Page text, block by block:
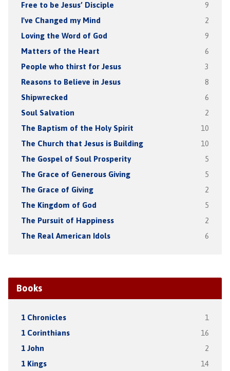
Free to be Jesus’ Disciple 9
I've Changed my Mind 2
Loving the Word of God 9
Matters of the Heart 6
People who thirst for Jesus 3
Reasons to Believe in Jesus 8
Shipwrecked 6
Soul Salvation 2
The Baptism of the Holy Spirit 10
The Church that Jesus is Building 10
The Gospel of Soul Prosperity 5
The Grace of Generous Giving 5
The Grace of Giving 2
The Kingdom of God 5
The Pursuit of Happiness 2
The Real American Idols 6
Books
1 Chronicles 1
1 Corinthians 16
1 John 2
1 Kings 14